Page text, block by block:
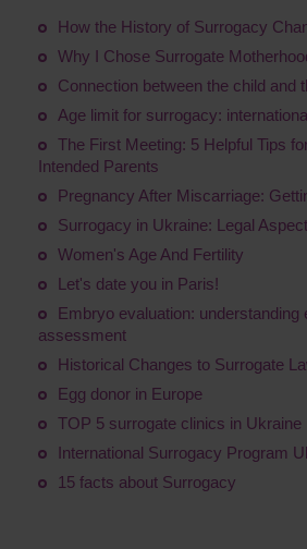
How the History of Surrogacy
Why I Chose Surrogate
Connection between the child and
Age limit for surrogacy:
The First Meeting: 5 Helpful Tips
Intended Parents
Pregnancy After Miscarriage:
Surrogacy in Ukraine: Legal
Women's Age And Fertility
Let's date you in Paris!
Embryo evaluation: understanding
assessment
Historical Changes to Surrogate
Egg donor in Europe
TOP 5 surrogate clinics in Ukraine
International Surrogacy Program
15 facts about Surrogacy